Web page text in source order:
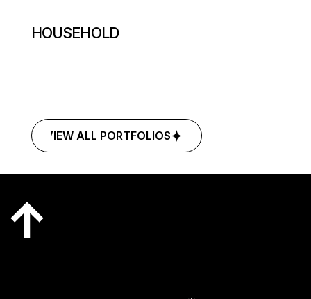
HOUSEHOLD
VIEW ALL PORTFOLIOS